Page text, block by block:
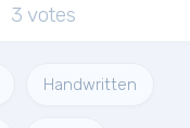
3 votes
Handwritten